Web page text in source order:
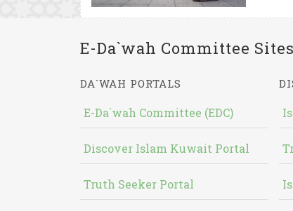
E-Da`wah Committee Sites
DA`WAH PORTALS
E-Da`wah Committee (EDC)
Discover Islam Kuwait Portal
Truth Seeker Portal